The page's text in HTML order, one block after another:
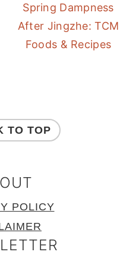
Spring Dampness
After Jingzhe: TCM
Foods & Recipes
TO TOP
POLICY